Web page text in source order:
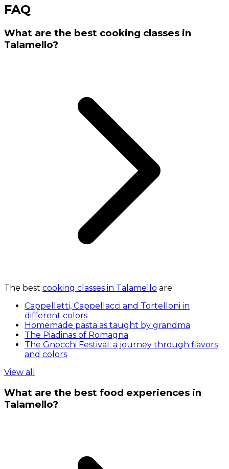
FAQ
What are the best cooking classes in
Talamello?
The best cooking classes in Talamello are:
Cappelletti, Cappellacci and Tortelloni in
different colors
Homemade pasta as taught by grandma
The Piadinas of Romagna
The Gnocchi Festival: a journey through flavors
and colors
View all
What are the best food experiences in
Talamello?